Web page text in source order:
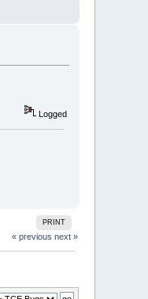
Logged
PRINT
« previous next »